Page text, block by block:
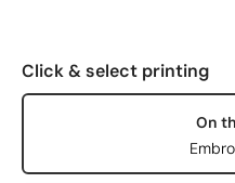
Click & select printing
On